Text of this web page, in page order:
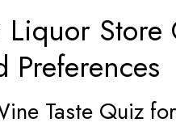
Preferences
Taste Quiz